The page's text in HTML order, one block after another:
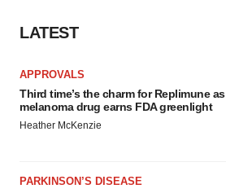
LATEST
APPROVALS
Third time’s the charm for Replimune as
melanoma drug earns FDA greenlight
Heather McKenzie
PARKINSON’S DISEASE